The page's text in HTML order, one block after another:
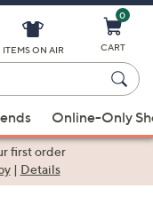
ITEMS ON AIR
0
CART
Online-Only
first order
| Details